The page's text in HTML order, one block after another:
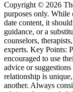
Copyright © 2026
purposes only. While
date content, it
guidance, or a
counselors,
experts. Key Points:
encouraged to use
advice or
relationship is
another. Always